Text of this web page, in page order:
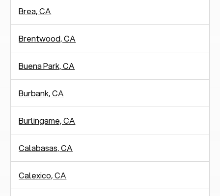
Brea, CA
Brentwood, CA
Buena Park, CA
Burbank, CA
Burlingame, CA
Calabasas, CA
Calexico, CA